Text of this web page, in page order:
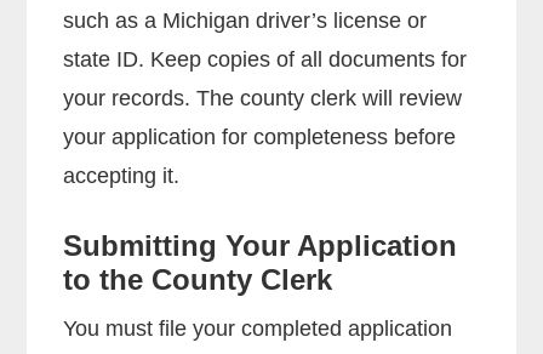
such as a Michigan driver’s license or
state ID. Keep copies of all documents for
your records. The county clerk will review
your application for completeness before
accepting it.
Submitting Your Application
to the County Clerk
You must file your completed application